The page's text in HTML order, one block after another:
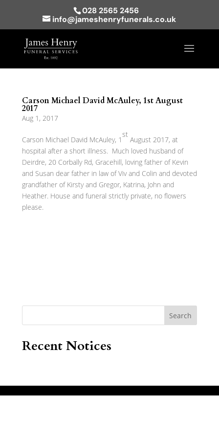
028 2565 2456
info@jameshenryfunerals.co.uk
Carson Michael David McAuley, 1st August
2017
Aug 1, 2017
Carson Michael David McAuley, 1
st
August 2017, at
hospital after a short illness. Much loved husband of
Deirdre, 20 Corbally Rd, Gracehill, loving father of Kevin
and Susan dear father in law of Viv and Colin and devoted
grandfather of Kirsty and Gregor, Katrina, John and
Heather. House and funeral strictly private, no flowers
please.
Search
Recent Notices